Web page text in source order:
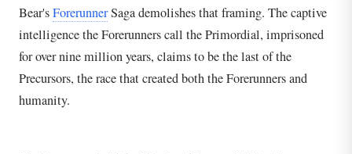
Bear'sForerunnerSaga demolishes that framing. The captive
intelligence the Forerunners call the Primordial, imprisoned
for over nine million years, claims to be the last of the
Precursors, the race that created both the Forerunners and
humanity.